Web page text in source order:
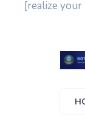
[realize your